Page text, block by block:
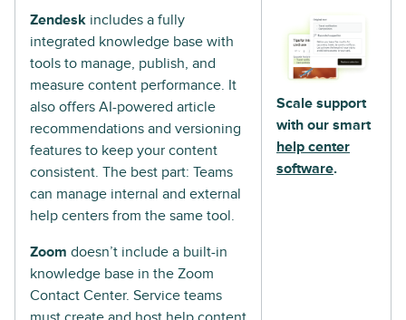
Zendesk includes a fully
integrated knowledge base with
tools to manage, publish, and
measure content performance. It
also offers AI-powered article
recommendations and versioning
features to keep your content
consistent. The best part: Teams
can manage internal and external
help centers from the same tool.
Zoom doesn’t include a built-in
knowledge base in the Zoom
Contact Center. Service teams
Scale support
with our smart
help center
software.